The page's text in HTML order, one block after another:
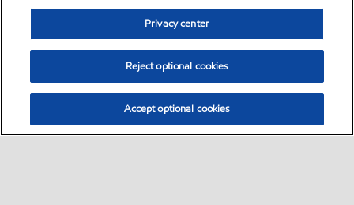
Privacy center
Reject optional cookies
Accept optional cookies